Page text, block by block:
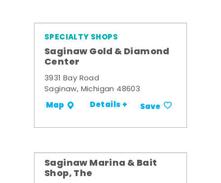
SPECIALTY SHOPS
Saginaw Gold & Diamond
Center
3931 Bay Road
Saginaw, Michigan 48603
Map Details + Save
Saginaw Marina & Bait
Shop, The